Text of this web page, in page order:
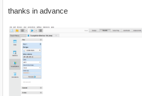
thanks in advance